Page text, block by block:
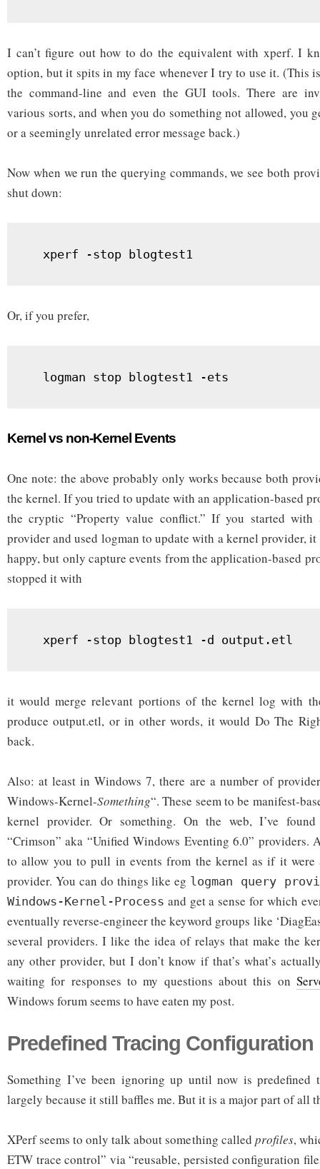
I can’t figure out how to do the equivalent with xperf. I
option, but it spits in my face whenever I try to use it. (This
the command-line and even the GUI tools. There are
various sorts, and when you do something not allowed, you
or a seemingly unrelated error message back.)
Now when we run the querying commands, we see both
shut down:
  xperf -stop blogtest1
Or, if you prefer,
  logman stop blogtest1 -ets
Kernel vs non-Kernel Events
One note: the above probably only works because both
the kernel. If you tried to update with an application-based
the cryptic “Property value conflict.” If you started with
provider and used logman to update with a kernel provider,
happy, but only capture events from the application-based
stopped it with
  xperf -stop blogtest1 -d output.etl
it would merge relevant portions of the kernel log with
produce output.etl, or in other words, it would Do The
back.
Also: at least in Windows 7, there are a number of
Windows-Kernel-Something“. These seem to be manifest-
kernel provider. Or something. On the web, I’ve
“Crimson” aka “Unified Windows Eventing 6.0” providers.
to allow you to pull in events from the kernel as if it were
provider. You can do things like eg logman query
Windows-Kernel-Process and get a sense for which
eventually reverse-engineer the keyword groups like
several providers. I like the idea of relays that make the
any other provider, but I don’t know if that’s what’s
waiting for responses to my questions about this on
Windows forum seems to have eaten my post.
Predefined Tracing Configuration
Something I’ve been ignoring up until now is predefined
largely because it still baffles me. But it is a major part of all
XPerf seems to only talk about something called profiles,
ETW trace control” via “reusable, persisted configuration